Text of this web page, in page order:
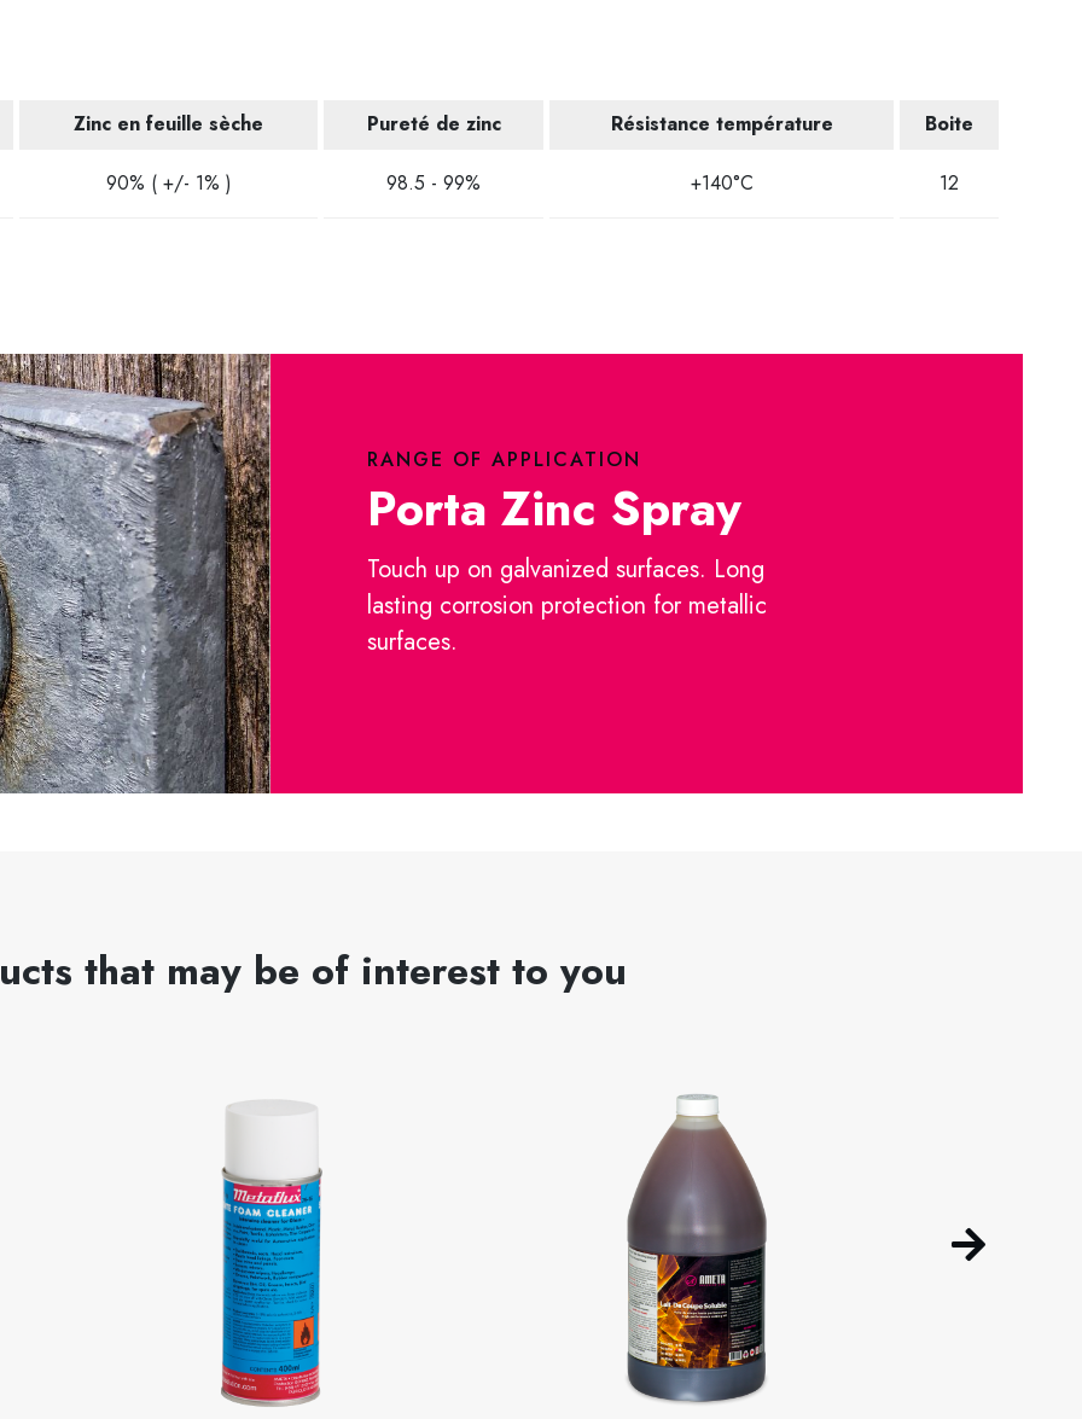
Zinc en feuille sèche Pureté de zinc Résistance température Boite
90% ( +/- 1% ) 98.5 - 99% +140°C 12
RANGE OF APPLICATION
Porta Zinc Spray
Touch up on galvanized surfaces. Long
lasting corrosion protection for metallic
surfaces.
that may be of interest to you